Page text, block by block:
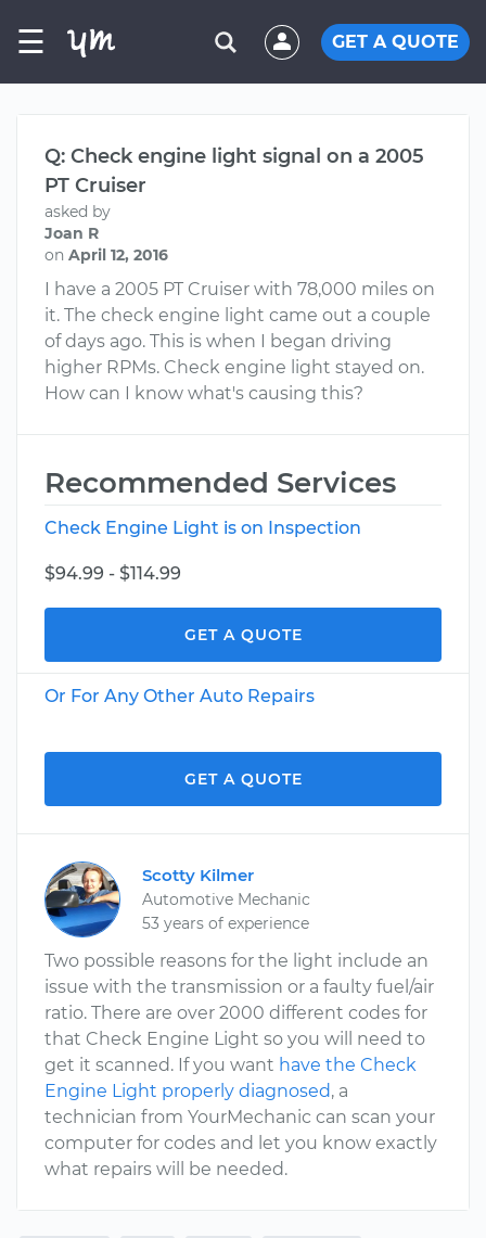
☰ GET A QUOTE
Q: Check engine light signal on a 2005
PT Cruiser
asked by
Joan R
on April 12, 2016
I have a 2005 PT Cruiser with 78,000 miles on
it. The check engine light came out a couple
of days ago. This is when I began driving
higher RPMs. Check engine light stayed on.
How can I know what's causing this?
Recommended Services
Check Engine Light is on Inspection
$94.99 - $114.99
GET A QUOTE
Or For Any Other Auto Repairs
GET A QUOTE
Scotty Kilmer
Automotive Mechanic
53 years of experience
Two possible reasons for the light include an
issue with the transmission or a faulty fuel/air
ratio. There are over 2000 different codes for
that Check Engine Light so you will need to
get it scanned. If you want have the Check
Engine Light properly diagnosed, a
technician from YourMechanic can scan your
computer for codes and let you know exactly
what repairs will be needed.